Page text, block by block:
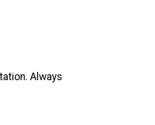
Always